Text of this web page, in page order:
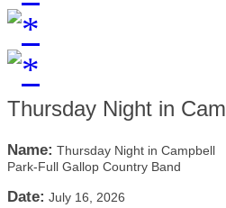
Thursday Night in
Name: Thursday Night in Campbell
Park-Full Gallop Country Band
Date: July 16, 2026